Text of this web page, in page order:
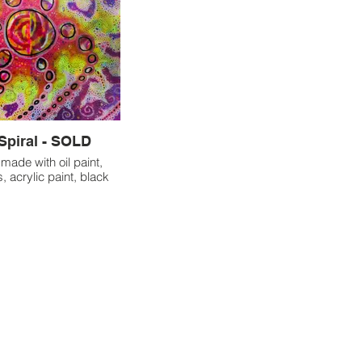
- SOLD
with oil paint,
acrylic paint, black